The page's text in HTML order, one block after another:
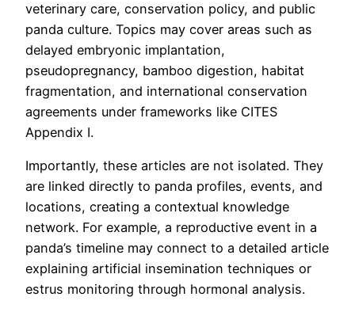
veterinary care, conservation policy, and public
panda culture. Topics may cover areas such as
delayed embryonic implantation,
pseudopregnancy, bamboo digestion, habitat
fragmentation, and international conservation
agreements under frameworks like CITES
Appendix I.
Importantly, these articles are not isolated. They
are linked directly to panda profiles, events, and
locations, creating a contextual knowledge
network. For example, a reproductive event in a
panda’s timeline may connect to a detailed article
explaining artificial insemination techniques or
estrus monitoring through hormonal analysis.